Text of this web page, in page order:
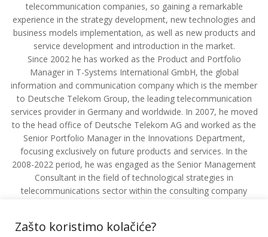
telecommunication companies, so gaining a remarkable
experience in the strategy development, new technologies and
business models implementation, as well as new products and
service development and introduction in the market.
Since 2002 he has worked as the Product and Portfolio
Manager in T-Systems International GmbH, the global
information and communication company which is the member
to Deutsche Telekom Group, the leading telecommunication
services provider in Germany and worldwide. In 2007, he moved
to the head office of Deutsche Telekom AG and worked as the
Senior Portfolio Manager in the Innovations Department,
focusing exclusively on future products and services. In the
2008-2022 period, he was engaged as the Senior Management
Consultant in the field of technological strategies in
telecommunications sector within the consulting company
for new information and communication technologies
Zašto koristimo kolačiće?